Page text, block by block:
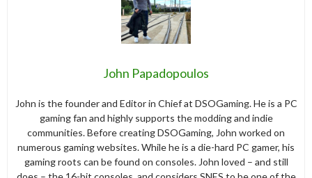
John Papadopoulos
John is the founder and Editor in Chief at DSOGaming. He is a PC
gaming fan and highly supports the modding and indie
communities. Before creating DSOGaming, John worked on
numerous gaming websites. While he is a die-hard PC gamer, his
gaming roots can be found on consoles. John loved – and still